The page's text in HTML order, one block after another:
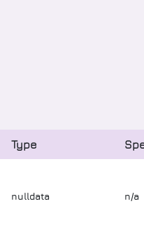
Type
nulldata n/a